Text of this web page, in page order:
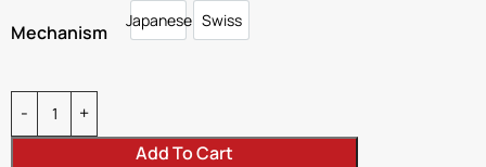
Mechanism
JapaneseJapanese
Swiss
Swiss
Add To Cart